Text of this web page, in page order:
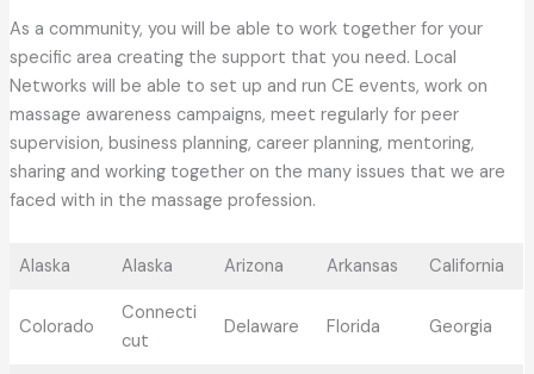
As a community, you will be able to work together for your
specific area creating the support that you need. Local
Networks will be able to set up and run CE events, work on
massage awareness campaigns, meet regularly for peer
supervision, business planning, career planning, mentoring,
sharing and working together on the many issues that we are
faced with in the massage profession.
Alaska Alaska Arizona Arkansas California
Colorado
Connecti
cut
Delaware Florida Georgia